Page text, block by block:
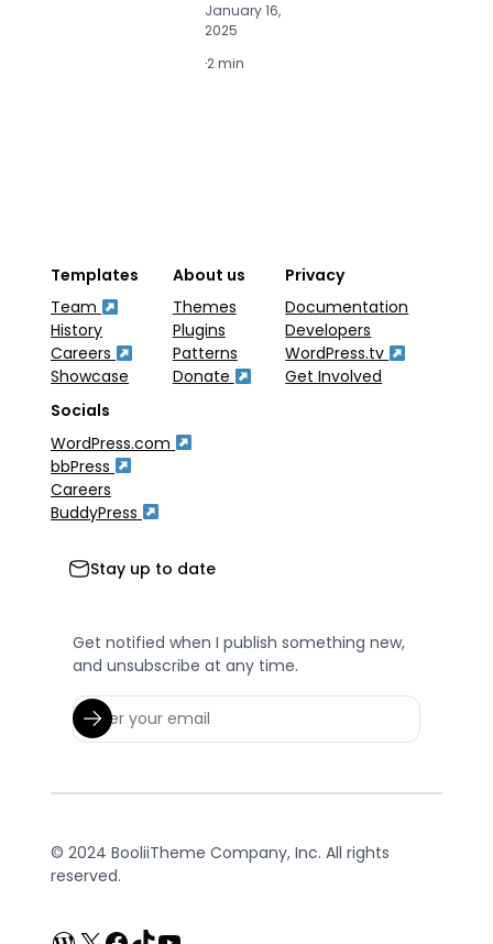
January 16,
2025
·2 min
Templates
Team
History
Careers
Showcase
About us
Themes
Plugins
Patterns
Donate
Privacy
Documentation
Developers
WordPress.tv
Get Involved
Socials
WordPress.com
bbPress
Careers
BuddyPress
Stay up to date
Get notified when I publish something new,
and unsubscribe at any time.
© 2024 BooliiTheme Company, Inc. All rights
reserved.